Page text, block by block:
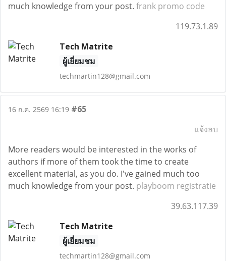
much knowledge from your post. frank promo code
119.73.1.89
Tech Matrite
ผู้เยี่ยมชม
techmartin128@gmail.com
16 ก.ค. 2569 16:19 #65
แจ้งลบ
More readers would be interested in the works of
authors if more of them took the time to create
excellent material, as you do. I've gained much too
much knowledge from your post. playboom registratie
39.63.117.39
Tech Matrite
ผู้เยี่ยมชม
techmartin128@gmail.com